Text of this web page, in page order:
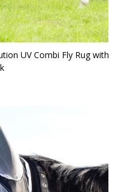
UV Combi Fly Rug with